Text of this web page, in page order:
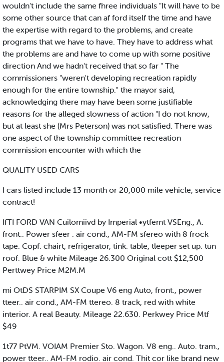
wouldn't include the same fhree individuals "It will have to be
some other source that can af ford itself the time and have
the expertise with regard to the problems, and create
programs that we have to have. They have to address what
the problems are and have to come up with some positive
direction And we hadn't received that so far " The
commissioners "weren't developing recreation rapidly
enough for the entire township.'' the mayor said,
acknowledging there may have been some justifiable
reasons for the alleged slowness of action "I do not know,
but at least she (Mrs Peterson) was not satisfied. There was
one aspect of the township committee recreation
commission encounter with which the
QUALITY USED CARS
I cars listed include 13 month or 20,000 mile vehicle, service
contract!
IfTI FORD VAN Cuilomiivd by Imperial •ytfemt VSEng., A.
front.. Power sfeer . air cond., AM-FM sfereo with 8 frock
tape. Copf. chairt, refrigerator, tink. table, tleeper set up. tun
roof. Blue & white Mileage 26.300 Original cott $12,500
Perttwey Price M2M.M
mi OtDS STARPIM SX Coupe V6 eng Auto, front., power
tteer.. air cond., AM-FM ttereo. 8 track, red with white
interior. A real Beauty. Mileage 22.630. Perkwey Price Mtf
$49
1t77 PtVM. VOIAM Premier Sto. Wagon. V8 eng.. Auto. tram.,
power tteer.. AM-FM rodio. air cond. Thit cor like brand new